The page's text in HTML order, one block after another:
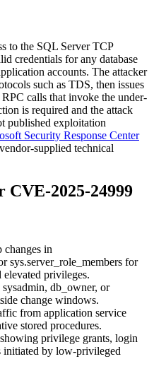
to the SQL Server TCP
credentials for any database
accounts. The attacker
such as TDS, then issues
calls that invoke the under-
is required and the attack
published exploitation
Security Response Center
supplied technical
CVE-2025-24999
changes in
sys.server_role_members for
privileges.
sysadmin, db_owner, or
change windows.
from application service
stored procedures.
privilege grants, login
initiated by low-privileged